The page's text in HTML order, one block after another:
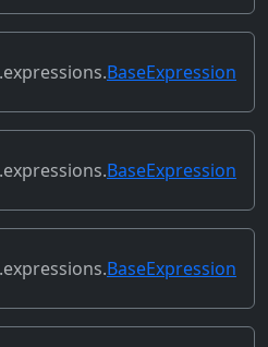
(self, prefix)
BaseExpression
(self, change_map)
BaseExpression
(self,
BaseExpression